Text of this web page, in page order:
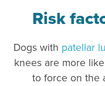
Risk
Dogs with patellar
knees are more
to force on the